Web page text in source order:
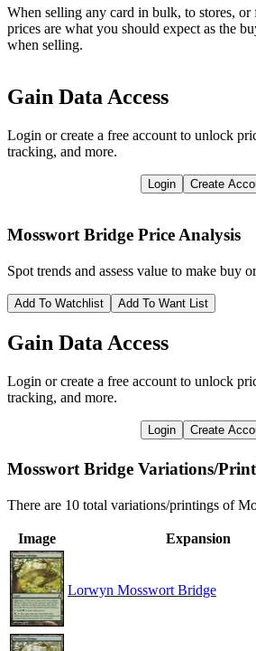
When selling any card in bulk, to stores, or
prices are what you should expect as the
when selling.
Gain Data Access
Login or create a free account to unlock
tracking, and more.
Login Create
Mosswort Bridge Price Analysis
Spot trends and assess value to make buy
Add To Watchlist Add To Want List
Gain Data Access
Login or create a free account to unlock
tracking, and more.
Login Create
Mosswort Bridge Variations/
There are 10 total variations/printings of
Image Expansion
Lorwyn Mosswort Bridge